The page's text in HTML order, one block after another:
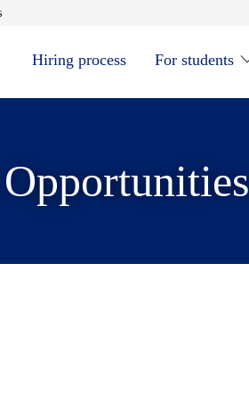
Opens in new window
Hiring process For students